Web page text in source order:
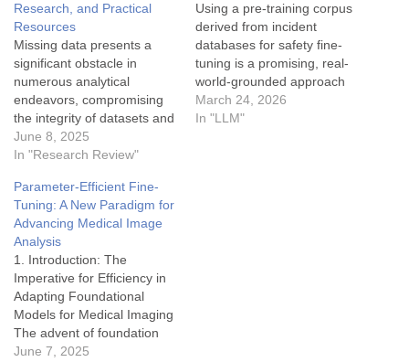
Research, and Practical
Resources
Missing data presents a
significant obstacle in
numerous analytical
endeavors, compromising
the integrity of datasets and
the reliability of subsequent
model-driven insights. Data
to address this by
estimating and replacing
these absent values.
Transfer learning (TL) has
emerged as a powerful
paradigm to augment
imputation capabilities,
leveraging…
June 8, 2025
In "Research Review"
Using a pre-training corpus
derived from incident
databases for safety fine-
tuning is a promising, real-
world-grounded approach
to embedding AI failure
knowledge directly into
March 24, 2026
In "LLM"
Parameter-Efficient Fine-
Tuning: A New Paradigm for
Advancing Medical Image
Analysis
1. Introduction: The
Imperative for Efficiency in
Adapting Foundational
Models for Medical Imaging
The advent of foundation
models, pre-trained on
June 7, 2025